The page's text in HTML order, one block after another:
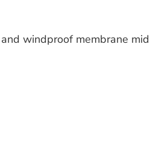
windproof membrane